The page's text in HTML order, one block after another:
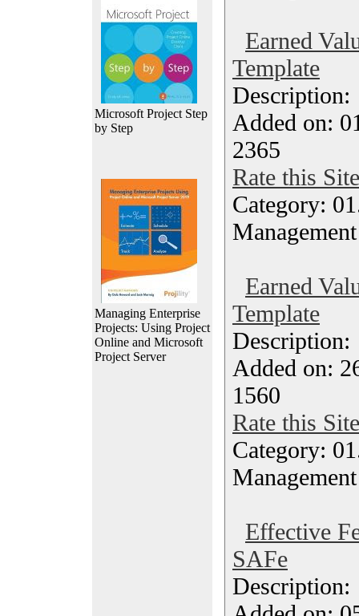
Microsoft Project Step
by Step
Managing Enterprise
Projects: Using Project
Online and Microsoft
Project Server
Earned
Template
Added on:
2365
Rate this Site
Category:
Management
Earned
Template
Added on:
1560
Rate this Site
Category:
Management
Effective
SAFe